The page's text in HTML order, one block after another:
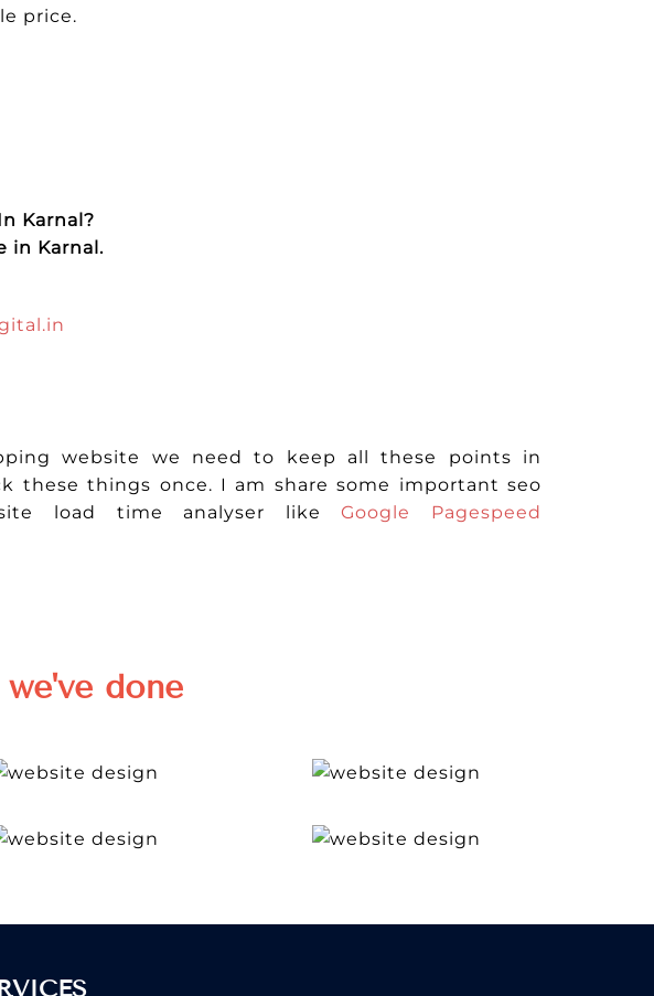
price.
Karnal?
in Karnal.
website we need to keep all these points in
these things once. I am share some important seo
load time analyser likeGoogle Pagespeed
done